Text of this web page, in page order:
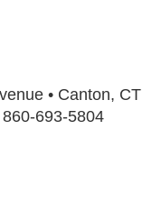
• Canton, CT
693-5804